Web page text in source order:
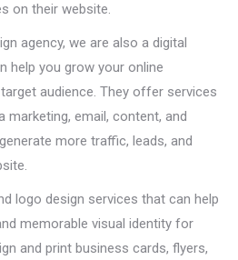
on their website.
agency, we are also a digital
help you grow your online
audience. They offer services
marketing, email, content, and
more traffic, leads, and
logo design services that can help
memorable visual identity for
and print business cards, flyers,